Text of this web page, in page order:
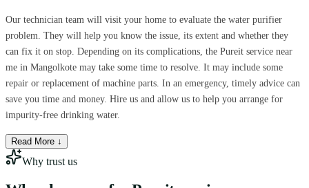
Our technician team will visit your home to evaluate the water purifier
problem. They will help you know the issue, its extent and whether they
can fix it on stop. Depending on its complications, the Pureit service near
me in Mangolkote may take some time to resolve. It may include some
repair or replacement of machine parts. In an emergency, timely advice can
save you time and money. Hire us and allow us to help you arrange for
impurity-free drinking water.
Read More ↓
Why trust us